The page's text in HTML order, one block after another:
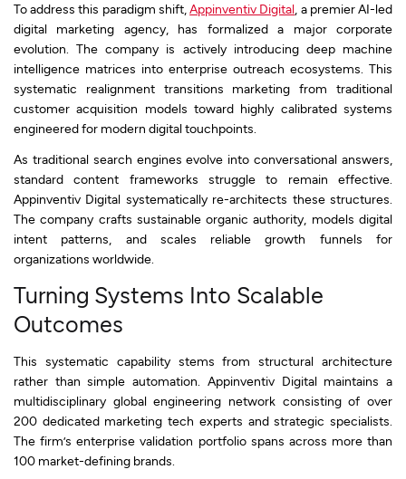
To address this paradigm shift,Appinventiv Digital , a premier AI-led
digital marketing agency, has formalized a major corporate
evolution. The company is actively introducing deep machine
intelligence matrices into enterprise outreach ecosystems. This
systematic realignment transitions marketing from traditional
customer acquisition models toward highly calibrated systems
engineered for modern digital touchpoints.
As traditional search engines evolve into conversational answers,
standard content frameworks struggle to remain effective.
Appinventiv Digital systematically re-architects these structures.
The company crafts sustainable organic authority, models digital
intent patterns, and scales reliable growth funnels for
organizations worldwide.
Turning Systems Into Scalable
Outcomes
This systematic capability stems from structural architecture
rather than simple automation. Appinventiv Digital maintains a
multidisciplinary global engineering network consisting of over
200 dedicated marketing tech experts and strategic specialists.
The firm’s enterprise validation portfolio spans across more than
100 market-defining brands.